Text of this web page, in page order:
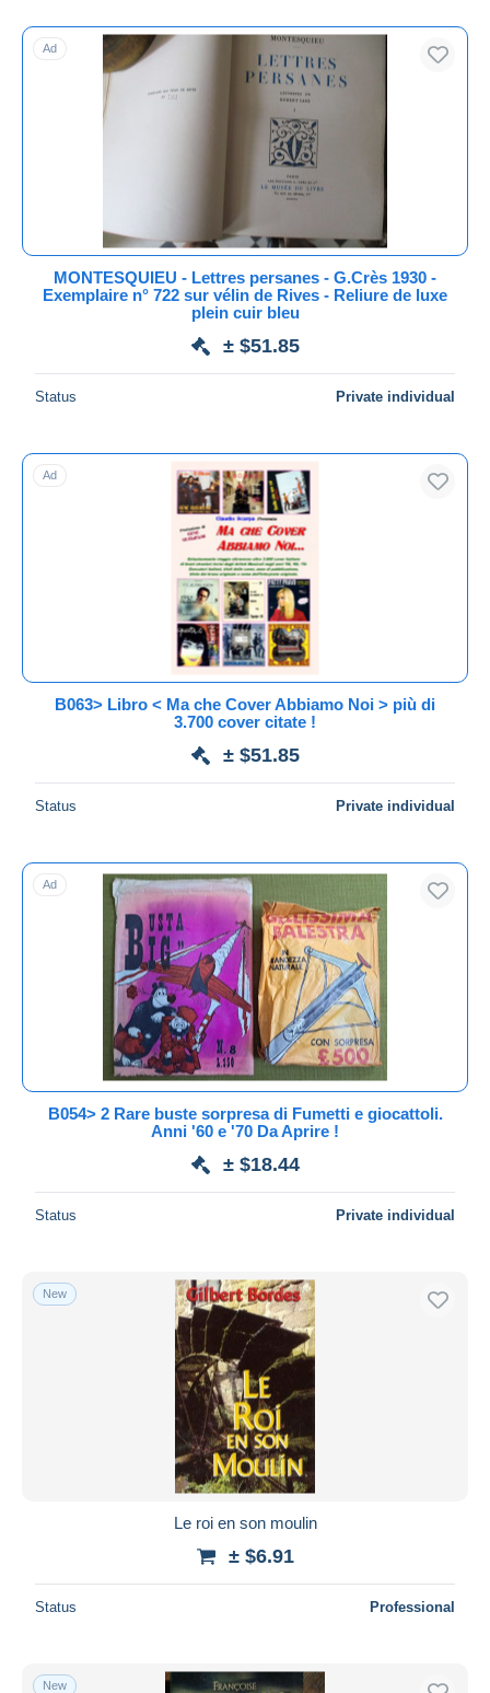
With a deal only
Free shipping
Payment methods
Bancontact
Maestro
Seller's residence
Entire world
Submit
Ad
MONTESQUIEU - Lettres persanes - G.Crès 1930 -
Exemplaire n° 722 sur vélin de Rives - Reliure de luxe
plein cuir bleu
± $51.85
Status Private individual
Ad
B063> Libro < Ma che Cover Abbiamo Noi > più di
3.700 cover citate !
± $51.85
Status Private individual
Ad
B054> 2 Rare buste sorpresa di Fumetti e giocattoli.
Anni '60 e '70 Da Aprire !
± $18.44
Status Private individual
New
Le roi en son moulin
± $6.91
Status Professional
New